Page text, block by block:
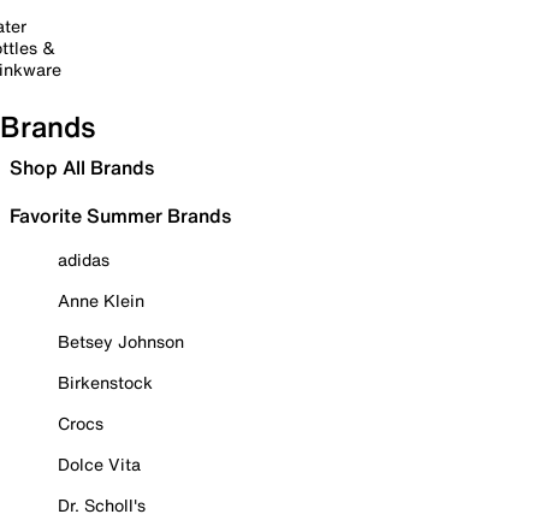
&
Brands
Shop All Brands
Favorite Summer Brands
adidas
Anne Klein
Betsey Johnson
Birkenstock
Crocs
Dolce Vita
Dr. Scholl's